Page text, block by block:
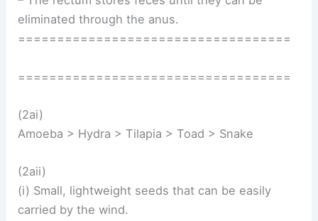
eliminated through the anus.
===================================
===================================
(2ai)
Amoeba > Hydra > Tilapia > Toad > Snake
(2aii)
(i) Small, lightweight seeds that can be easily
carried by the wind.